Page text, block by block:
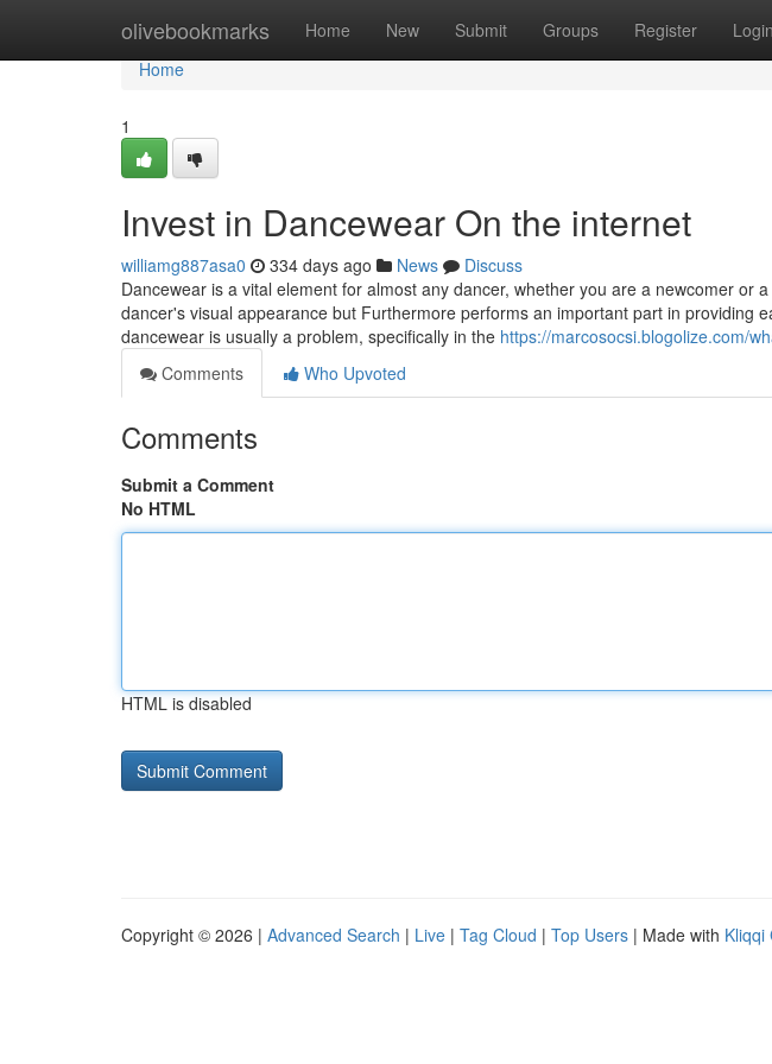
olivebookmarks Home New Submit Groups Register Login
Home
Home
1
Invest in Dancewear On the internet
williamg887asa0 334 days ago News
Discuss
Dancewear is a vital element for almost any dancer, whether you are a newcomer or
dancer's visual appearance but Furthermore performs an important part in providing
dancewear is usually a problem, specifically in the https://marcosocsi.blogolize.com/
Comments
Who Upvoted
Comments
Submit a Comment
No HTML
HTML is disabled
Copyright © 2026 | Advanced Search | Live | Tag Cloud | Top Users | Made with Kliqqi